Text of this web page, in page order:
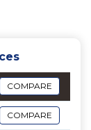
COMPARE
COMPARE